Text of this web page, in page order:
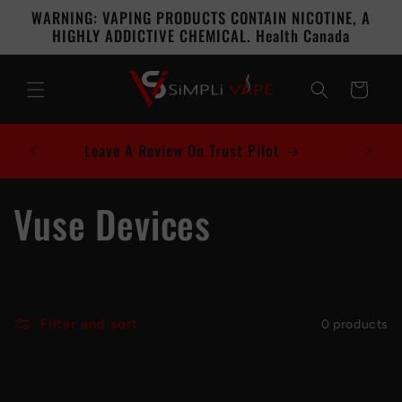
Skip to
content
WARNING: VAPING PRODUCTS CONTAIN NICOTINE, A
HIGHLY ADDICTIVE CHEMICAL. Health Canada
Cart
Leave A Review On Trust Pilot
C
l
Vuse Devices
Filter and sort 0 products